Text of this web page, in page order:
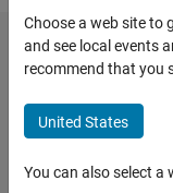
Solving A{k}
+ b = 0 for
numbers of
A{k} with
structure/
Choose a web site to
and see local events
recommend that you
United States
You can also select a